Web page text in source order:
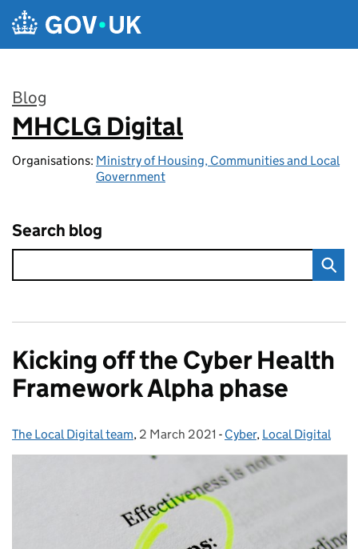
Skip to main content
Blog
:
MHCLG Digital
Organisations: Ministry of Housing, Communities and Local
Government
Search blog
Kicking off the Cyber Health
Framework Alpha phase
Posted by:
The Local Digital team, Posted on:
2 March 2021 - Categories:
Cyber, Local Digital